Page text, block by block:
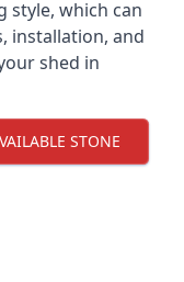
style, which can
installation, and
shed in
STONE